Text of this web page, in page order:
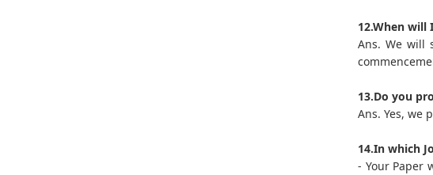
12.When will
Ans. We will
13.Do you
Ans. Yes, we
14.In which
- Your Paper